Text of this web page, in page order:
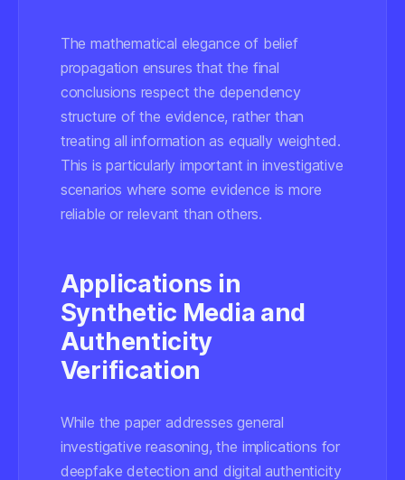
The mathematical elegance of belief
propagation ensures that the final
conclusions respect the dependency
structure of the evidence, rather than
treating all information as equally weighted.
This is particularly important in investigative
scenarios where some evidence is more
reliable or relevant than others.
Applications in
Synthetic Media and
Authenticity
Verification
While the paper addresses general
investigative reasoning, the implications for
deepfake detection and digital authenticity